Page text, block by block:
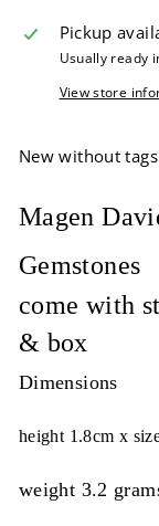
Pickup
Usually ready
View store
New without tags
Magen
Gemstones
come with
& box
Dimensions
height 1.8cm x
weight 3.2